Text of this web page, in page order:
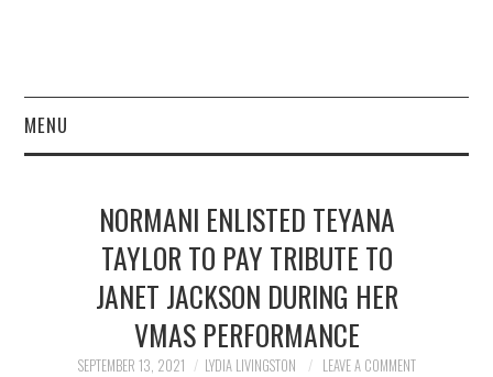
MENU
FINANCENORMANI ENLISTED TEYANA
TAYLOR TO PAY TRIBUTE TO
JANET JACKSON DURING HER
VMAS PERFORMANCE
SEPTEMBER 13, 2021 LYDIA LIVINGSTON LEAVE A COMMENT